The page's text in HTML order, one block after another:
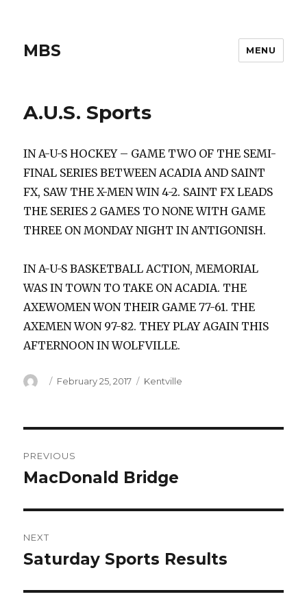
MBS MENU
A.U.S. Sports
IN A-U-S HOCKEY – GAME TWO OF THE SEMI-
FINAL SERIES BETWEEN ACADIA AND SAINT
FX, SAW THE X-MEN WIN 4-2. SAINT FX LEADS
THE SERIES 2 GAMES TO NONE WITH GAME
THREE ON MONDAY NIGHT IN ANTIGONISH.
IN A-U-S BASKETBALL ACTION, MEMORIAL
WAS IN TOWN TO TAKE ON ACADIA. THE
AXEWOMEN WON THEIR GAME 77-61. THE
AXEMEN WON 97-82. THEY PLAY AGAIN THIS
AFTERNOON IN WOLFVILLE.
Author
Posted
February 25, 2017 Categories
Kentville
navigation
PREVIOUS
Previous
MacDonald Bridge
NEXT
Next
Saturday Sports Results